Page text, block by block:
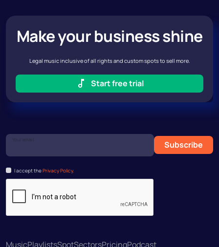
Make your business shine
Legal music inclusive of all rights and custom spots to sell more.
Start free trial
Your email
Subscribe
I accept thePrivacy Policy.
MusicPlaylistsSpotSectorsPricingPodcast